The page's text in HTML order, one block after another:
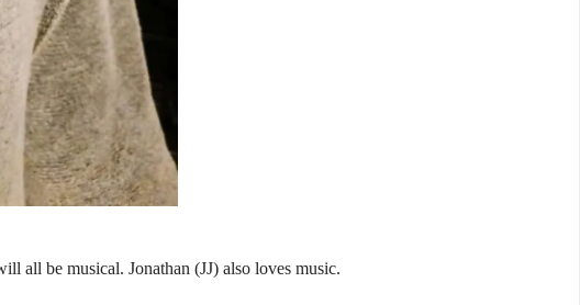
all be musical. Jonathan (JJ) also loves music.